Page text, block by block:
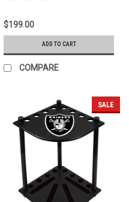
$199.00
ADD TO CART
COMPARE
SALE